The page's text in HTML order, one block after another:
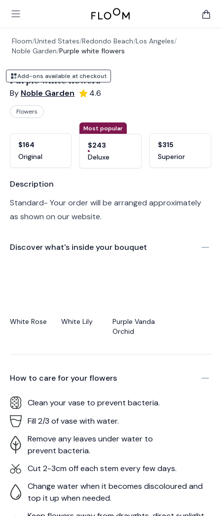
Open main menu
Floom
Floom/United States/Redondo Beach/Los Angeles/
Noble Garden/Purple white flowers
Add-ons available at checkout
Purple white flowers
By Noble Garden 4.6
Flowers
$164
Original
Most popular
$243
Deluxe
$315
Superior
Product information
Description
Standard- Your order will be arranged approximately
as shown on our website.
Discover what's inside your bouquet
White Rose White Lily
Purple Vanda
Orchid
How to care for yourflowers
Clean your vase to prevent bacteria.
Fill 2/3 of vase with water.
Remove any leaves under water to
prevent bacteria.
Cut 2-3cm off each stem every few days.
Change water when it becomes discoloured and
top it up when needed.